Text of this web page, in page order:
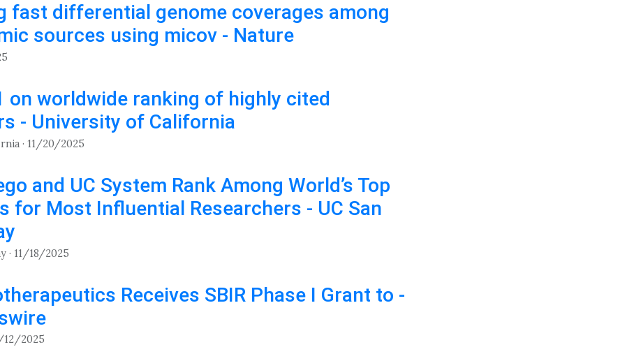
fast differential genome coverages among
sources using micov - Nature
on worldwide ranking of highly cited
- University of California
· 11/20/2025
and UC System Rank Among World’s Top
for Most Influential Researchers - UC San
· 11/18/2025
Receives SBIR Phase I Grant to -
12/2025